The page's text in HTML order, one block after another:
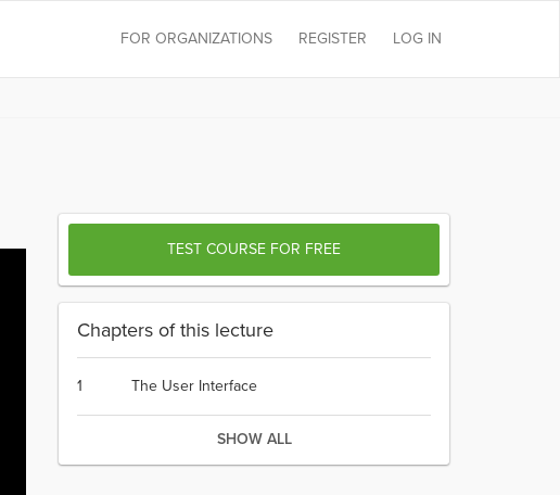
LOG IN
REGISTER
FOR ORGANIZATIONS
TEST COURSE FOR FREE
Chapters of this lecture
1 The User Interface
SHOW ALL